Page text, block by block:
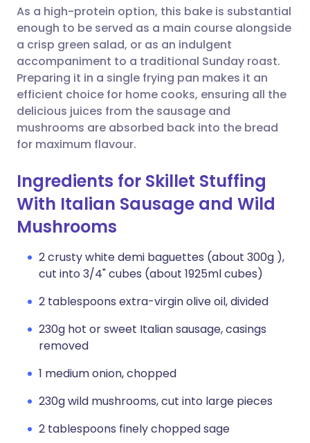
Share via WhatsApp
Copy link
🇸🇦 عربي 🇸🇪 Svenska
As a high-protein option, this bake is substantial
enough to be served as a main course alongside
a crisp green salad, or as an indulgent
accompaniment to a traditional Sunday roast.
Preparing it in a single frying pan makes it an
efficient choice for home cooks, ensuring all the
delicious juices from the sausage and
mushrooms are absorbed back into the bread
for maximum flavour.
Ingredients for Skillet Stuffing
With Italian Sausage and Wild
Mushrooms
2 crusty white demi baguettes (about 300g ),
cut into 3/4" cubes (about 1925ml cubes)
2 tablespoons extra-virgin olive oil, divided
230g hot or sweet Italian sausage, casings
removed
1 medium onion, chopped
230g wild mushrooms, cut into large pieces
2 tablespoons finely chopped sage